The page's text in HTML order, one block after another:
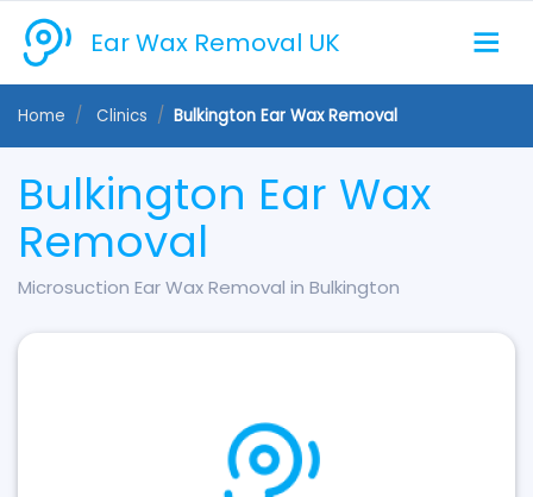
Ear Wax Removal UK
Home Clinics Bulkington Ear Wax Removal
Bulkington Ear Wax
Removal
Microsuction Ear Wax Removal in Bulkington